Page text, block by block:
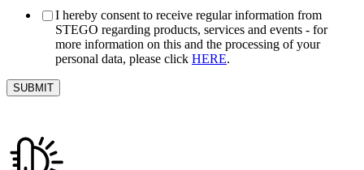
I hereby consent to receive regular information from
STEGO regarding products, services and events - for
more information on this and the processing of your
personal data, please click HERE.